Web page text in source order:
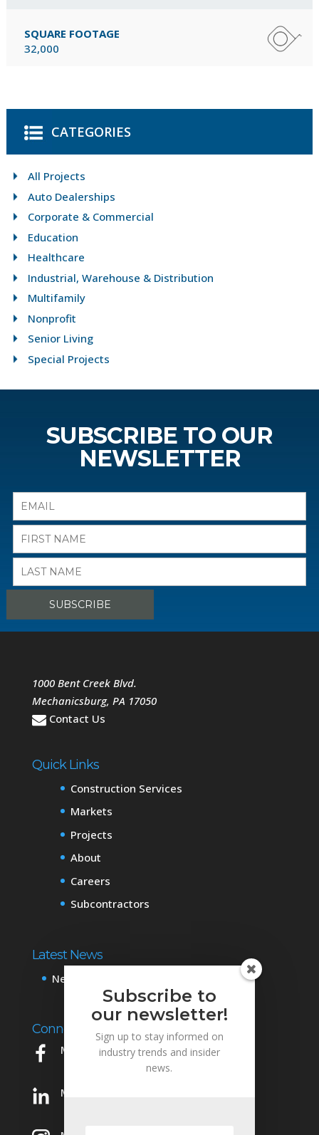
SQUARE FOOTAGE
32,000
CATEGORIES
All Projects
Auto Dealerships
Corporate & Commercial
Education
Healthcare
Industrial, Warehouse & Distribution
Multifamily
Nonprofit
Senior Living
Special Projects
SUBSCRIBE TO OUR
NEWSLETTER
1000 Bent Creek Blvd.
Mechanicsburg, PA 17050
Contact Us
Quick Links
Construction Services
Markets
Projects
About
Careers
Subcontractors
Latest News
News & Events
Connect with Us
Mowery on Facebook
Mowery on LinkedIn
Subscribe to
our newsletter!
Sign up to stay informed on
industry trends and insider
news.